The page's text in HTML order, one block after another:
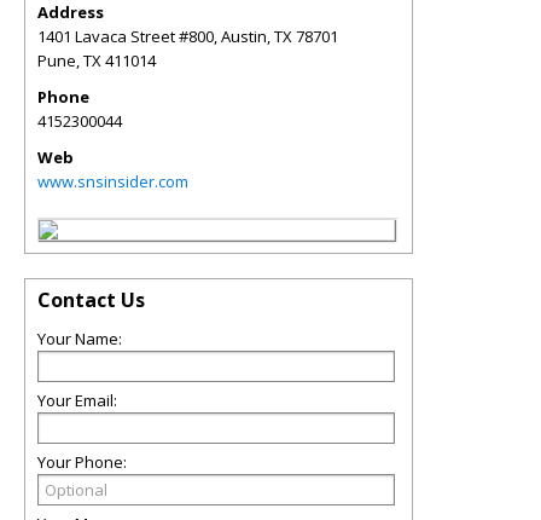
Address
1401 Lavaca Street #800, Austin, TX 78701
Pune,TX411014
Phone
4152300044
Web
www.snsinsider.com
Contact Us
Your Name:
Your Email:
Your Phone: